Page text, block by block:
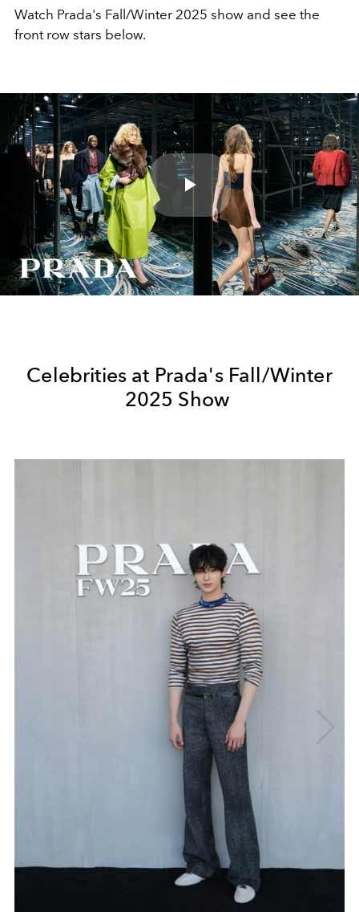
Watch Prada's Fall/Winter 2025 show and see the
front row stars below.
Play
Video
Celebrities at Prada's Fall/Winter
2025 Show